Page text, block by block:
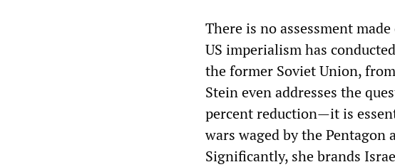
There is no assessment
US imperialism has
the former Soviet Union,
Stein even addresses the
percent reduction—it is
wars waged by the
Significantly, she brands